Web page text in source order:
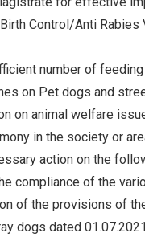
Control/Anti Rabies
number of
on Pet dogs and
on animal welfare
in the society or
action on the
compliance of the
of the provisions of
dogs dated 01.07.2021